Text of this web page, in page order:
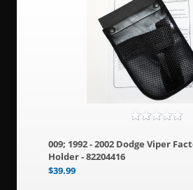
009; 1992 - 2002 Dodge Viper
Holder - 82204416
$39.99